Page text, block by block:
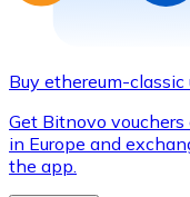
Buy ethereum-classic
Get Bitnovo
in Europe and
the app.